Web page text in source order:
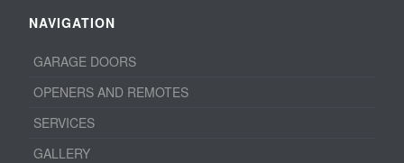
NAVIGATION
GARAGE DOORS
OPENERS AND REMOTES
SERVICES
GALLERY